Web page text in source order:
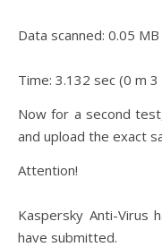
Data scanned: 0.05 MB
Time: 3.132 sec (0 m 3
Now for a second
and upload the exact
Attention!
Kaspersky Anti-Virus
have submitted.